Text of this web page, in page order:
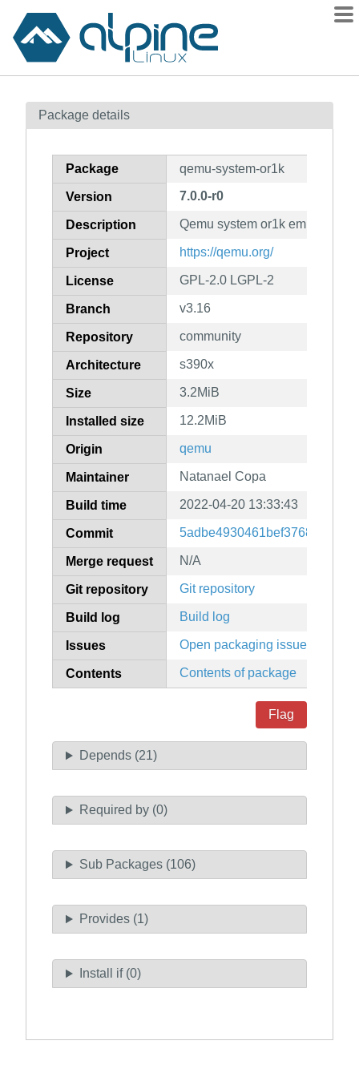
Contents
How to flag
Package details
Package qemu-system-or1k
Version 7.0.0-r0
Description Qemu system or1k emulator
Project https://qemu.org/
License GPL-2.0 LGPL-2
Branch v3.16
Repository community
Architecture s390x
Size 3.2MiB
Installed size 12.2MiB
Origin qemu
Maintainer Natanael Copa
Build time 2022-04-20 13:33:43
Commit
Merge request N/A
Git repository Git repository
Build log Build log
Issues Open packaging issues
Contents Contents of package
Flag
Depends (21)
Required by (0)
Sub Packages (106)
Provides (1)
Install if (0)